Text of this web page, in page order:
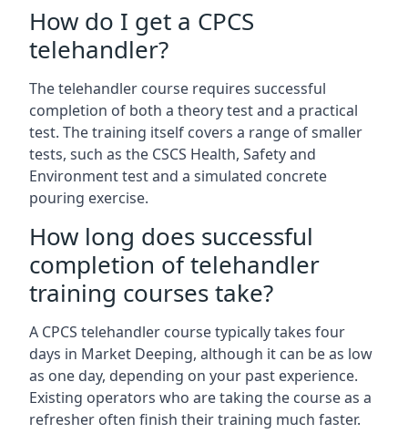
How do I get a CPCS
telehandler?
The telehandler course requires successful
completion of both a theory test and a practical
test. The training itself covers a range of smaller
tests, such as the CSCS Health, Safety and
Environment test and a simulated concrete
pouring exercise.
How long does successful
completion of telehandler
training courses take?
A CPCS telehandler course typically takes four
days in Market Deeping, although it can be as low
as one day, depending on your past experience.
Existing operators who are taking the course as a
refresher often finish their training much faster.